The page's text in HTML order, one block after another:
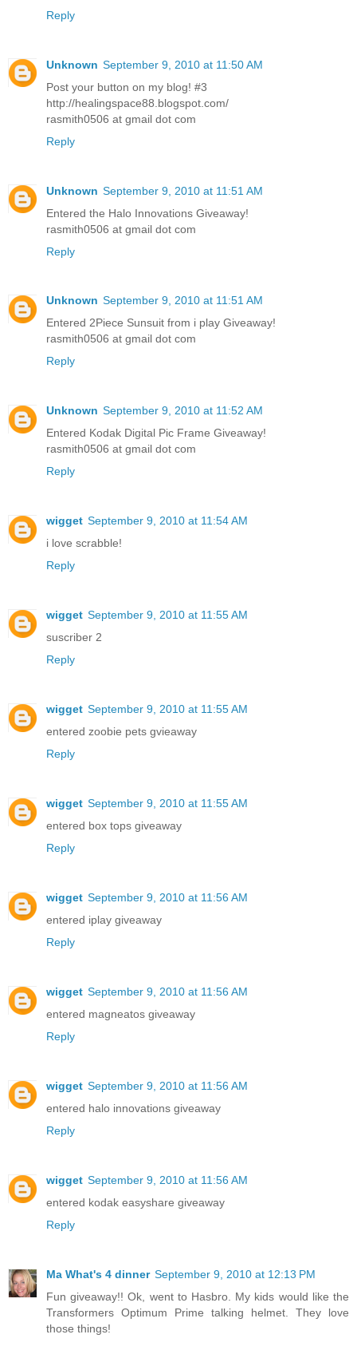
Reply
Unknown September 9, 2010 at 11:50 AM
Post your button on my blog! #3
http://healingspace88.blogspot.com/
rasmith0506 at gmail dot com
Reply
Unknown September 9, 2010 at 11:51 AM
Entered the Halo Innovations Giveaway!
rasmith0506 at gmail dot com
Reply
Unknown September 9, 2010 at 11:51 AM
Entered 2Piece Sunsuit from i play Giveaway!
rasmith0506 at gmail dot com
Reply
Unknown September 9, 2010 at 11:52 AM
Entered Kodak Digital Pic Frame Giveaway!
rasmith0506 at gmail dot com
Reply
wigget September 9, 2010 at 11:54 AM
i love scrabble!
Reply
wigget September 9, 2010 at 11:55 AM
suscriber 2
Reply
wigget September 9, 2010 at 11:55 AM
entered zoobie pets gvieaway
Reply
wigget September 9, 2010 at 11:55 AM
entered box tops giveaway
Reply
wigget September 9, 2010 at 11:56 AM
entered iplay giveaway
Reply
wigget September 9, 2010 at 11:56 AM
entered magneatos giveaway
Reply
wigget September 9, 2010 at 11:56 AM
entered halo innovations giveaway
Reply
wigget September 9, 2010 at 11:56 AM
entered kodak easyshare giveaway
Reply
Ma What's 4 dinner September 9, 2010 at 12:13 PM
Fun giveaway!! Ok, went to Hasbro. My kids would like the
Transformers Optimum Prime talking helmet. They love
those things!